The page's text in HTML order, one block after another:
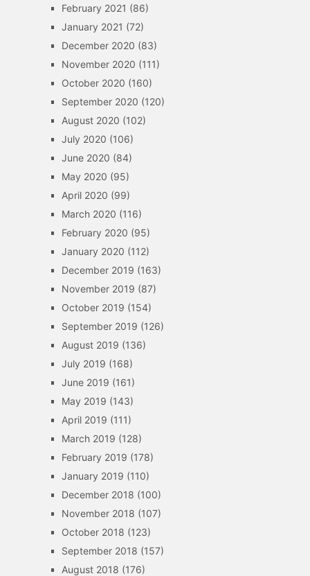
February 2021 (86)
January 2021 (72)
December 2020 (83)
November 2020 (111)
October 2020 (160)
September 2020 (120)
August 2020 (102)
July 2020 (106)
June 2020 (84)
May 2020 (95)
April 2020 (99)
March 2020 (116)
February 2020 (95)
January 2020 (112)
December 2019 (163)
November 2019 (87)
October 2019 (154)
September 2019 (126)
August 2019 (136)
July 2019 (168)
June 2019 (161)
May 2019 (143)
April 2019 (111)
March 2019 (128)
February 2019 (178)
January 2019 (110)
December 2018 (100)
November 2018 (107)
October 2018 (123)
September 2018 (157)
August 2018 (176)